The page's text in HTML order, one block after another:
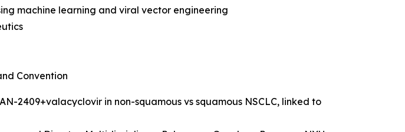
machine learning and viral vector engineering
Convention
2409+valacyclovir in non-squamous vs squamous NSCLC, linked to